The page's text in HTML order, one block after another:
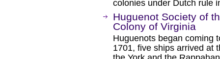
colonies under Dutch rule
Huguenot Society of
Colony of Virginia
Huguenots began coming
1701, five ships arrived at